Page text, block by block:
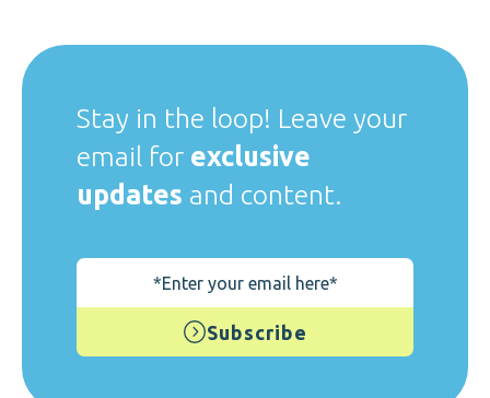
Stay in the loop! Leave your
email for exclusive
updates and content.